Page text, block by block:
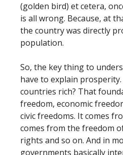
(golden bird) et cetera,
is all wrong. Because, at
the country was directly
population.
So, the key thing to
have to explain
countries rich? That
freedom, economic
civic freedoms. It comes
comes from the freedom
rights and so on. And in
governments basically